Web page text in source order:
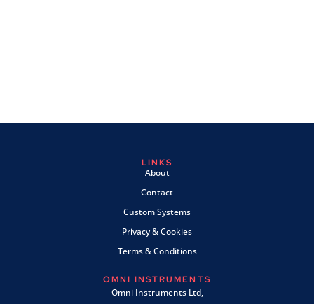
LINKS
About
Contact
Custom Systems
Privacy & Cookies
Terms & Conditions
OMNI INSTRUMENTS
Omni Instruments Ltd,